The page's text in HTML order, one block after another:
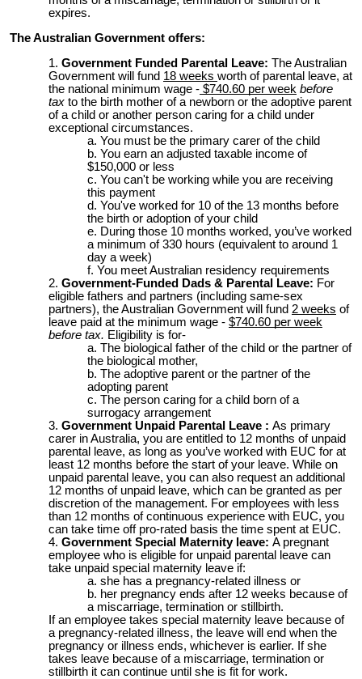
expires.
The Australian Government offers:
Government Funded Parental Leave: The Australian
Government will fund 18 weeks worth of parental leave, at
the national minimum wage - $740.60 per week before
tax to the birth mother of a newborn or the adoptive parent
of a child or another person caring for a child under
exceptional circumstances.
You must be the primary carer of the child
You earn an adjusted taxable income of
$150,000 or less
You can't be working while you are receiving
this payment
You've worked for 10 of the 13 months before
the birth or adoption of your child
During those 10 months worked, you’ve worked
a minimum of 330 hours (equivalent to around 1
day a week)
You meet Australian residency requirements
Government-Funded Dads & Parental Leave: For
eligible fathers and partners (including same-sex
partners), the Australian Government will fund 2 weeks of
leave paid at the minimum wage - $740.60 per week
before tax. Eligibility is for-
The biological father of the child or the partner of
the biological mother,
The adoptive parent or the partner of the
adopting parent
The person caring for a child born of a
surrogacy arrangement
Government Unpaid Parental Leave : As primary
carer inAustralia, you are entitled to 12 months of unpaid
parental leave, as long as you’ve worked with EUC for at
least 12 months before the start of your leave. While on
unpaid parental leave, you can also request an additional
12 months of unpaid leave, which can be granted as per
discretion of the management. For employees with less
than 12 months of continuous experience with EUC, you
can take time off pro-rated basis the time spent at EUC.
Government Special Maternity leave: A pregnant
employee who is eligible for unpaid parental leave can
take unpaid special maternity leave if:
she has a pregnancy-related illness or
her pregnancy ends after 12 weeks because of
a miscarriage, termination or stillbirth.
If an employee takes special maternity leave because of
a pregnancy-related illness, the leave will end when the
pregnancy or illness ends, whichever is earlier. If she
takes leave because of a miscarriage, termination or
stillbirth it can continue until she is fit for work.